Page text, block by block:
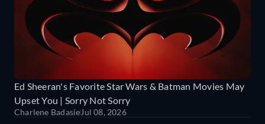
Ed Sheeran's Favorite Star Wars & Batman Movies May
Upset You | Sorry Not Sorry
Charlene Badasie Jul 08, 2026